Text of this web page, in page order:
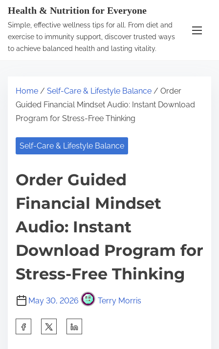
Health & Nutrition for Everyone
Simple, effective wellness tips for all. From diet and
exercise to immunity support, discover trusted ways
to achieve balanced health and lasting vitality.
Home / Self-Care & Lifestyle Balance / Order
Guided Financial Mindset Audio: Instant Download
Program for Stress-Free Thinking
Self-Care & Lifestyle Balance
Order Guided
Financial Mindset
Audio: Instant
Download Program for
Stress-Free Thinking
May 30, 2026 Terry Morris